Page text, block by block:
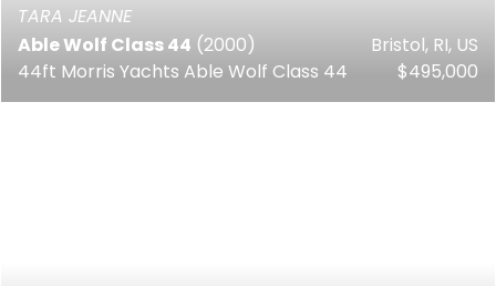
TARA JEANNE
Able Wolf Class 44 (2000)
44ft Morris Yachts Able Wolf Class 44
Bristol, RI, US
$495,000